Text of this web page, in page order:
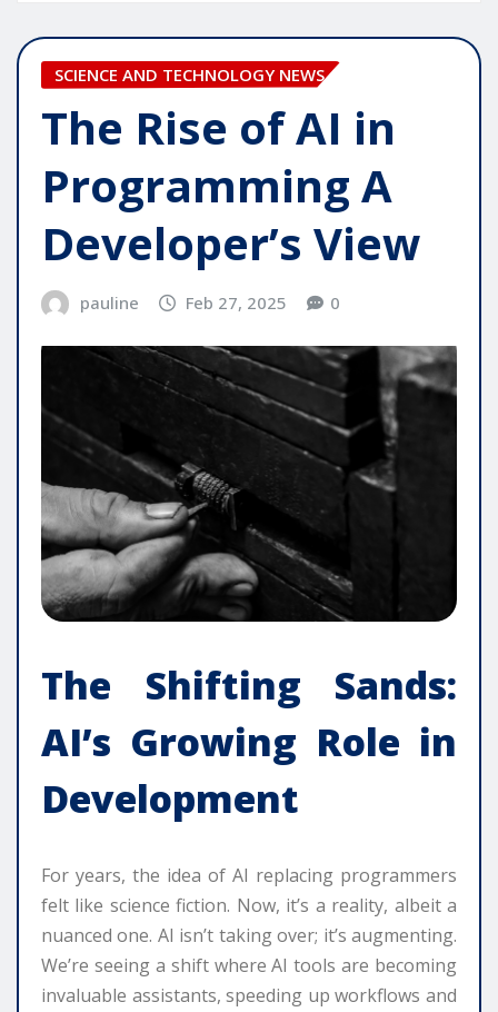
SCIENCE AND TECHNOLOGY NEWS
The Rise of AI in
Programming A
Developer’s View
pauline Feb 27, 2025 0
The Shifting Sands:
AI’s Growing Role in
Development
For years, the idea of AI replacing programmers
felt like science fiction. Now, it’s a reality, albeit a
nuanced one. AI isn’t taking over; it’s augmenting.
We’re seeing a shift where AI tools are becoming
invaluable assistants, speeding up workflows and